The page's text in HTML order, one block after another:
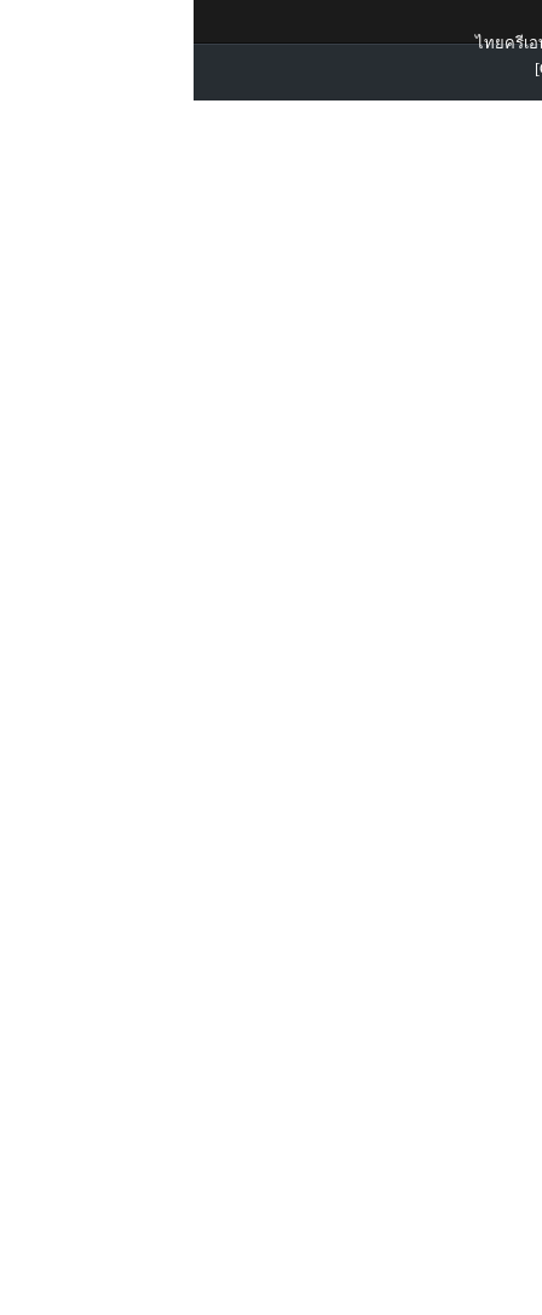
ไทยครีเอ
[